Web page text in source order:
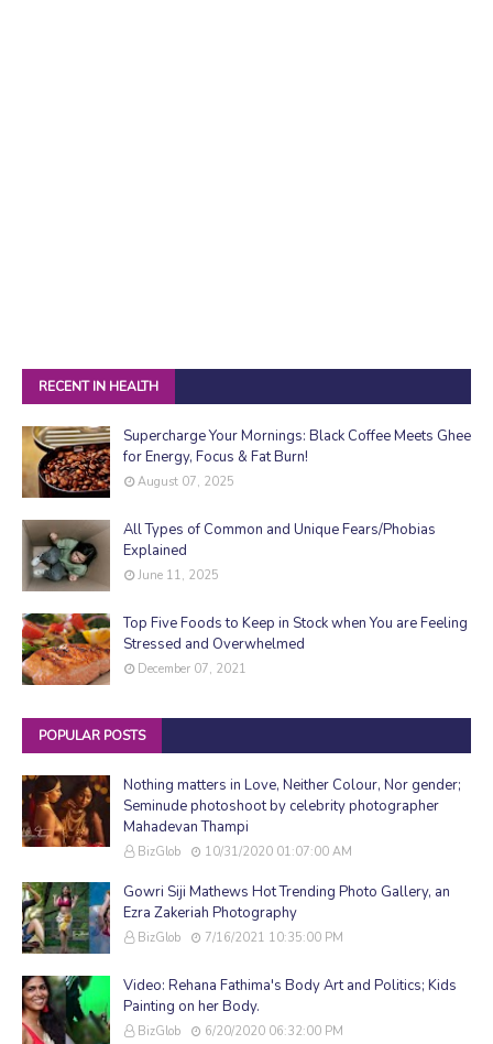
RECENT IN HEALTH
Supercharge Your Mornings: Black Coffee Meets Ghee
for Energy, Focus & Fat Burn!
August 07, 2025
All Types of Common and Unique Fears/Phobias
Explained
June 11, 2025
Top Five Foods to Keep in Stock when You are Feeling
Stressed and Overwhelmed
December 07, 2021
POPULAR POSTS
Nothing matters in Love, Neither Colour, Nor gender;
Seminude photoshoot by celebrity photographer
Mahadevan Thampi
BizGlob 10/31/2020 01:07:00 AM
Gowri Siji Mathews Hot Trending Photo Gallery, an
Ezra Zakeriah Photography
BizGlob 7/16/2021 10:35:00 PM
Video: Rehana Fathima's Body Art and Politics; Kids
Painting on her Body.
BizGlob 6/20/2020 06:32:00 PM